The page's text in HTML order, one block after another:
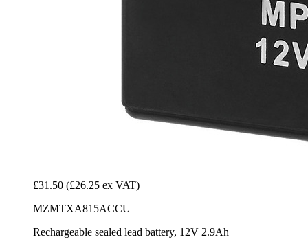
£31.50 (£26.25 ex VAT)
MZMTXA815ACCU
Rechargeable sealed lead battery, 12V 2.9Ah